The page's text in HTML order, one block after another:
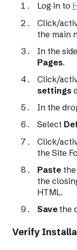
Log in to
Click/
the main
In the
Pages.
Click/
settings
In the
Select
Click/
the Site
Paste the
the
HTML.
Save the
Verify